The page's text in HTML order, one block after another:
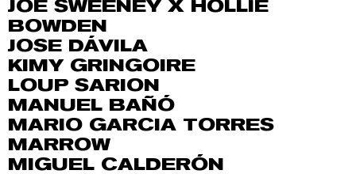
JOE SWEENEY X HOLLIE
BOWDEN
JOSE DÁVILA
KIMY GRINGOIRE
LOUP SARION
MANUEL BAÑÓ
MARIO GARCIA TORRES
MARROW
MIGUEL CALDERÓN